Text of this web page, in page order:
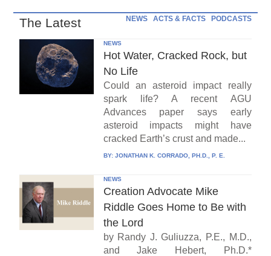
The Latest NEWS ACTS & FACTS PODCASTS
NEWS
Hot Water, Cracked Rock, but
No Life
Could an asteroid impact really
spark life? A recent AGU
Advances paper says early
asteroid impacts might have
cracked Earth’s crust and made...
BY: JONATHAN K. CORRADO, PH.D., P. E.
NEWS
Creation Advocate Mike
Riddle Goes Home to Be with
the Lord
by Randy J. Guliuzza, P.E., M.D.,
and Jake Hebert, Ph.D.*